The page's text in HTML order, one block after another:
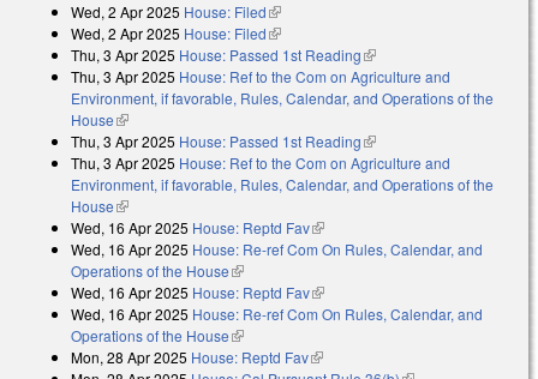
Wed, 2 Apr 2025 House: Filed(link is external)
Wed, 2 Apr 2025 House: Filed(link is external)
Thu, 3 Apr 2025 House: Passed 1st Reading(link is external)
Thu, 3 Apr 2025 House: Ref to the Com on Agriculture and
Environment, if favorable, Rules, Calendar, and Operations of the
House(link is external)
Thu, 3 Apr 2025 House: Passed 1st Reading(link is external)
Thu, 3 Apr 2025 House: Ref to the Com on Agriculture and
Environment, if favorable, Rules, Calendar, and Operations of the
House(link is external)
Wed, 16 Apr 2025 House: Reptd Fav(link is external)
Wed, 16 Apr 2025 House: Re-ref Com On Rules, Calendar, and
Operations of the House(link is external)
Wed, 16 Apr 2025 House: Reptd Fav(link is external)
Wed, 16 Apr 2025 House: Re-ref Com On Rules, Calendar, and
Operations of the House(link is external)
Mon, 28 Apr 2025 House: Reptd Fav(link is external)